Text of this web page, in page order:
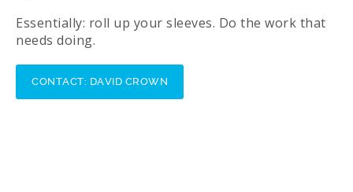
Essentially: roll up your sleeves. Do the work that
needs doing.
CONTACT: DAVID CROWN